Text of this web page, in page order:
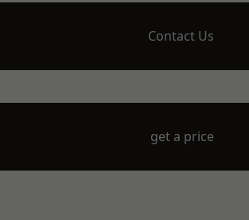
Contact Us
get a price